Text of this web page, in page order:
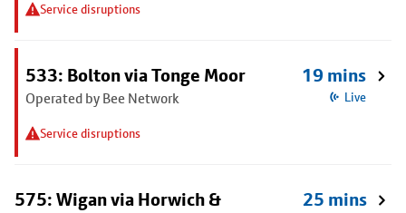
Service disruptions
533: Bolton via Tonge Moor
Operated by Bee Network
Service disruptions
19 mins
Live
575: Wigan via Horwich &
25 mins